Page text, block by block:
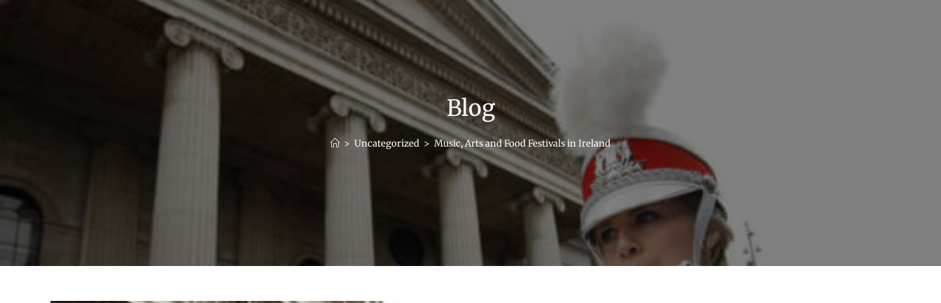
Blog
> Uncategorized > Music, Arts and Food Festivals in Ireland